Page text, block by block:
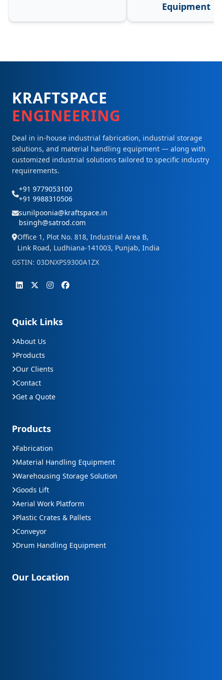
Equipment
KRAFTSPACE
ENGINEERING
Deal in in-house industrial fabrication, industrial storage
solutions, and material handling equipment — along with
customized industrial solutions tailored to specific industry
requirements.
+91 9779053100
+91 9988310506
sunilpoonia@kraftspace.in
bsingh@satrod.com
Office 1, Plot No. 818, Industrial Area B,
Link Road, Ludhiana-141003, Punjab, India
GSTIN: 03DNXPS9300A1ZX
Quick Links
About Us
Products
Our Clients
Contact
Get a Quote
Products
Fabrication
Material Handling Equipment
Warehousing Storage Solution
Goods Lift
Aerial Work Platform
Plastic Crates & Pallets
Conveyor
Drum Handling Equipment
Our Location